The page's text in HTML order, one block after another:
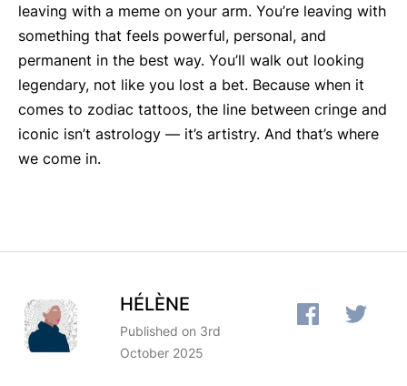
leaving with a meme on your arm. You’re leaving with
something that feels powerful, personal, and
permanent in the best way. You’ll walk out looking
legendary, not like you lost a bet. Because when it
comes to zodiac tattoos, the line between cringe and
iconic isn’t astrology — it’s artistry. And that’s where
we come in.
HÉLÈNE
Published on 3rd
October 2025